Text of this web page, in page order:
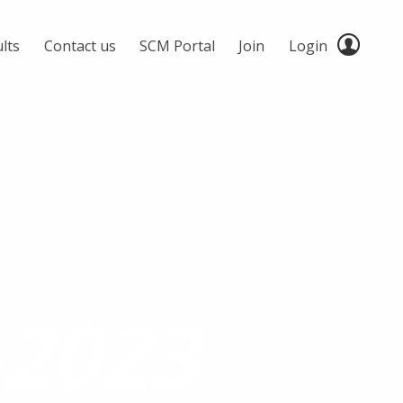
Contact us SCM Portal Join Login